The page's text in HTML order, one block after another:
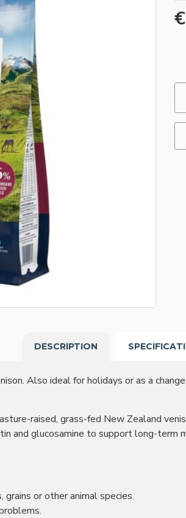
DESCRIPTION
Also ideal for holidays or as a
raised, grass-fed New Zealand
and glucosamine to support long-term
or other animal species.